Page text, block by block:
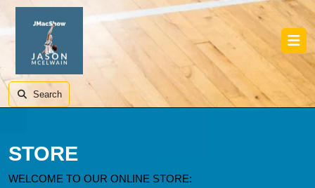
Skip
content
Search
STORE
WELCOME TO OUR ONLINE STORE: